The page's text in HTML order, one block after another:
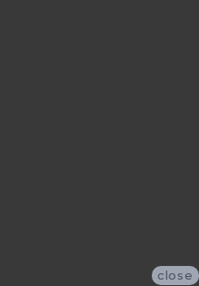
close